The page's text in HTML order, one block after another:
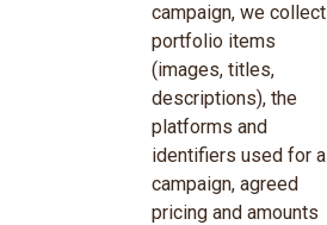
campaign, we collect
portfolio items
(images, titles,
descriptions), the
platforms and
identifiers used for a
campaign, agreed
pricing and amounts